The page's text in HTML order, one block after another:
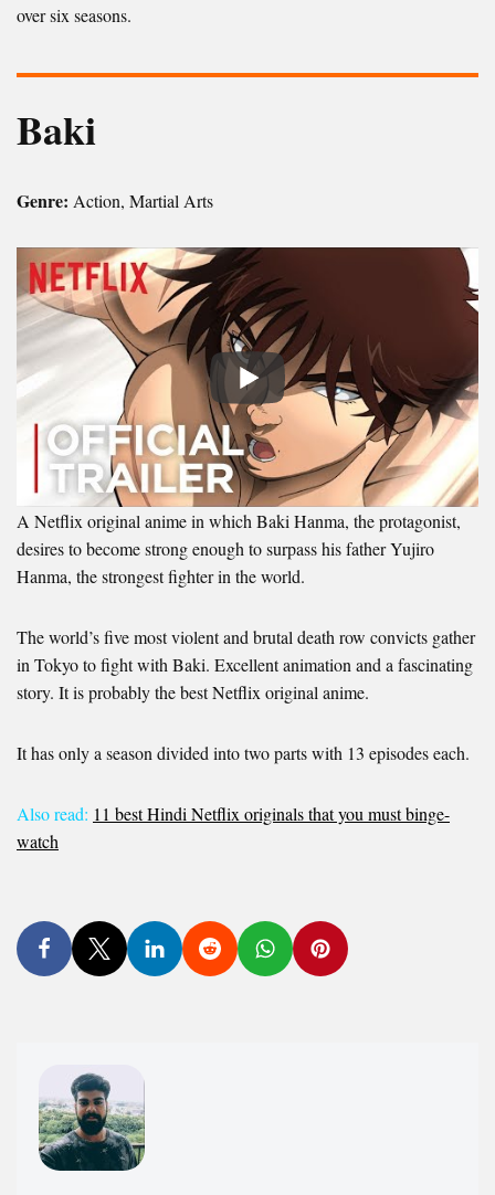
over six seasons.
Baki
Genre: Action, Martial Arts
A Netflix original anime in which Baki Hanma, the protagonist,
desires to become strong enough to surpass his father Yujiro
Hanma, the strongest fighter in the world.
The world’s five most violent and brutal death row convicts gather
in Tokyo to fight with Baki. Excellent animation and a fascinating
story. It is probably the best Netflix original anime.
It has only a season divided into two parts with 13 episodes each.
Also read: 11 best Hindi Netflix originals that you must binge-
watch